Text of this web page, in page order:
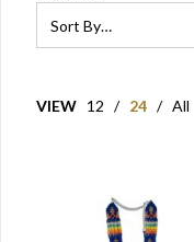
VIEW 12 / 24 / All